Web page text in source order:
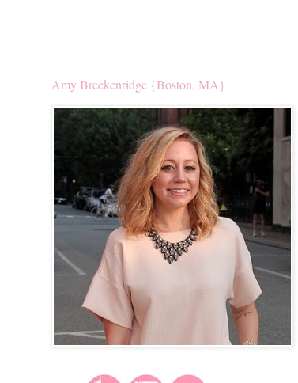
Amy Breckenridge {Boston, MA}